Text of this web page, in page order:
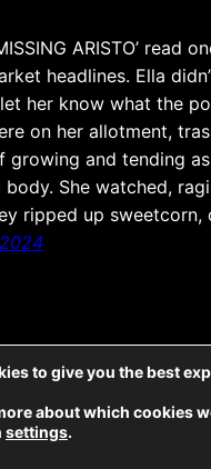
ARISTO’ read
headlines. Ella
her know what the
on her allotment,
growing and tending
body. She watched,
ripped up
McCaw Media 2025, all rights
all rights reserved; all illustrations
Twicetime: all text © McCaw Media
© Lisa-Marie Damant 2022, all rights
to give you the best
about which cookies
settings.